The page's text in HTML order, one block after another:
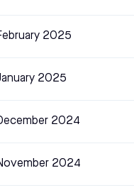
2025
2025
2024
2024